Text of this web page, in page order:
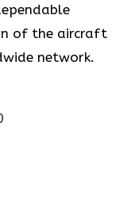
of the aircraft
network.